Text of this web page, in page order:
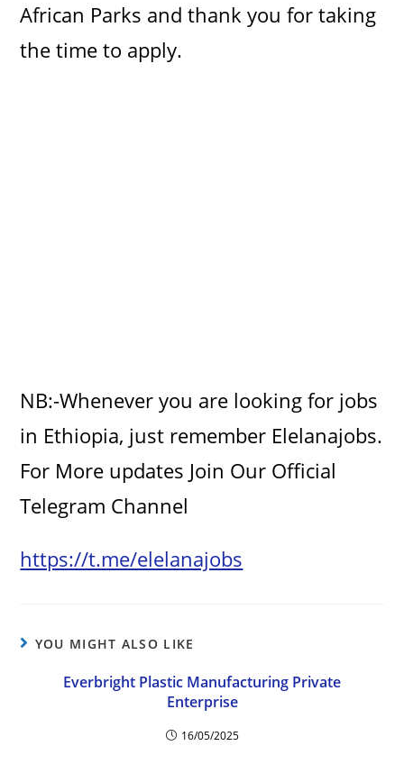
African Parks and thank you for taking
the time to apply.
NB:-Whenever you are looking for jobs
in Ethiopia, just remember Elelanajobs.
For More updates Join Our Official
Telegram Channel
https://t.me/elelanajobs
YOU MIGHT ALSO LIKE
Everbright Plastic Manufacturing Private
Enterprise
16/05/2025